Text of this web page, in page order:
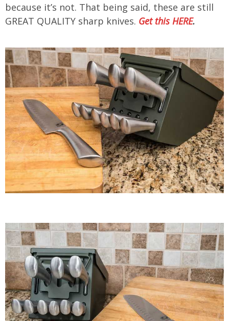
because it’s not. That being said, these are still
GREAT QUALITY sharp knives. Get this HERE.